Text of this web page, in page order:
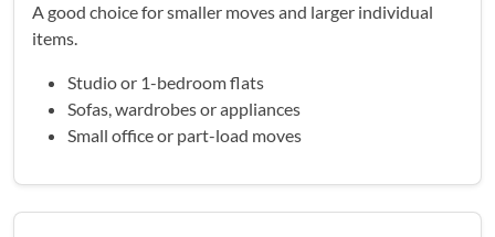
A good choice for smaller moves and larger individual
items.
Studio or 1-bedroom flats
Sofas, wardrobes or appliances
Small office or part-load moves